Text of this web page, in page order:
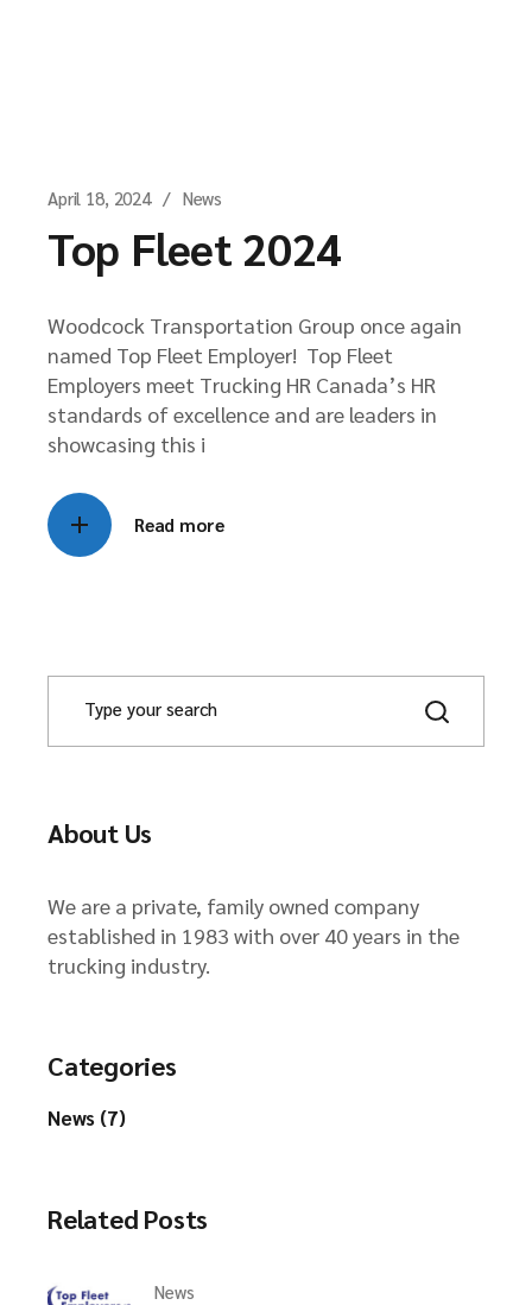
April 18, 2024 News
Top Fleet 2024
Woodcock Transportation Group once again
named Top Fleet Employer! Top Fleet
Employers meet Trucking HR Canada’s HR
standards of excellence and are leaders in
showcasing this i
Read more
About Us
We are a private, family owned company
established in 1983 with over 40 years in the
trucking industry.
Categories
News (7)
Related Posts
News